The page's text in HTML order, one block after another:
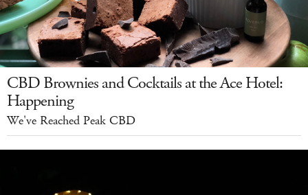
CBD Brownies and Cocktails at the Ace Hotel:
Happening
We've Reached Peak CBD